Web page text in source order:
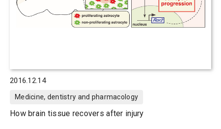
2016.12.14
Medicine, dentistry and pharmacology
How brain tissue recovers after injury